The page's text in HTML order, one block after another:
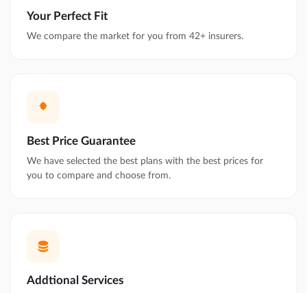
Your Perfect Fit
We compare the market for you from 42+ insurers.
Best Price Guarantee
We have selected the best plans with the best prices for
you to compare and choose from.
Addtional Services